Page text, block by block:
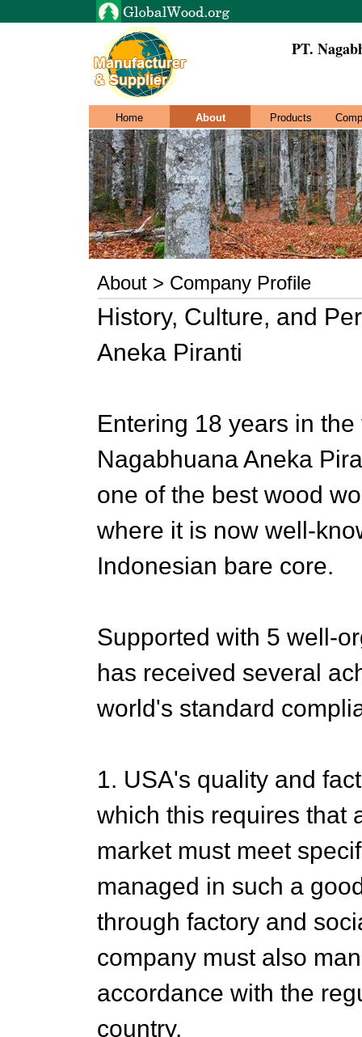
PT.
Home About Products
About > Company Profile
History, Culture, and
Aneka Piranti
Entering 18 years in
Nagabhuana Aneka
one of the best wood
where it is now well-
Indonesian bare core.
Supported with 5 well-
has received several
world's standard
1. USA's quality and
which this requires that
market must meet
managed in such a
through factory and
company must also
accordance with the
country.